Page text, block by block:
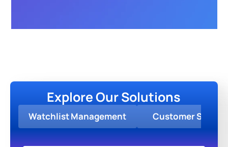
Explore Our Solutions
Watchlist Management Customer